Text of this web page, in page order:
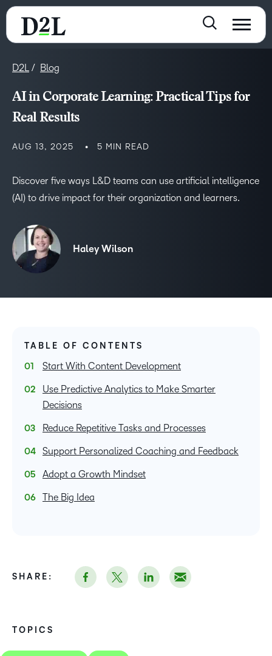
D2L Blog
AI in Corporate Learning: Practical Tips for
Real Results
AUG 13, 2025 5 MIN READ
Discover five ways L&D teams can use artificial intelligence
(AI) to drive impact for their organization and learners.
Haley Wilson
TOPICS
TABLE OF CONTENTS
Start With Content Development
Use Predictive Analytics to Make Smarter
Decisions
Reduce Repetitive Tasks and Processes
Support Personalized Coaching and Feedback
Adopt a Growth Mindset
The Big Idea
SHARE: